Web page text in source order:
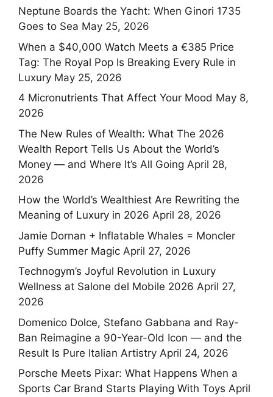
Neptune Boards the Yacht: When Ginori 1735
Goes to Sea May 25, 2026
When a $40,000 Watch Meets a €385 Price
Tag: The Royal Pop Is Breaking Every Rule in
Luxury May 25, 2026
4 Micronutrients That Affect Your Mood May 8,
2026
The New Rules of Wealth: What The 2026
Wealth Report Tells Us About the World’s
Money — and Where It’s All Going April 28,
2026
How the World’s Wealthiest Are Rewriting the
Meaning of Luxury in 2026 April 28, 2026
Jamie Dornan + Inflatable Whales = Moncler
Puffy Summer Magic April 27, 2026
Technogym’s Joyful Revolution in Luxury
Wellness at Salone del Mobile 2026 April 27,
2026
Domenico Dolce, Stefano Gabbana and Ray-
Ban Reimagine a 90-Year-Old Icon — and the
Result Is Pure Italian Artistry April 24, 2026
Porsche Meets Pixar: What Happens When a
Sports Car Brand Starts Playing With Toys April